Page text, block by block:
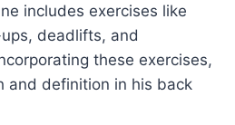
includes exercises like
deadlifts, and
these exercises,
and definition in his back